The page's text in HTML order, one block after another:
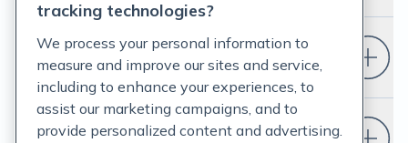
How do I set up a Fullscript account?
Do I have to change my EHR?
tracking technologies?
We process your personal information to
measure and improve our sites and service,
including to enhance your experiences, to
assist our marketing campaigns, and to
provide personalized content and advertising.